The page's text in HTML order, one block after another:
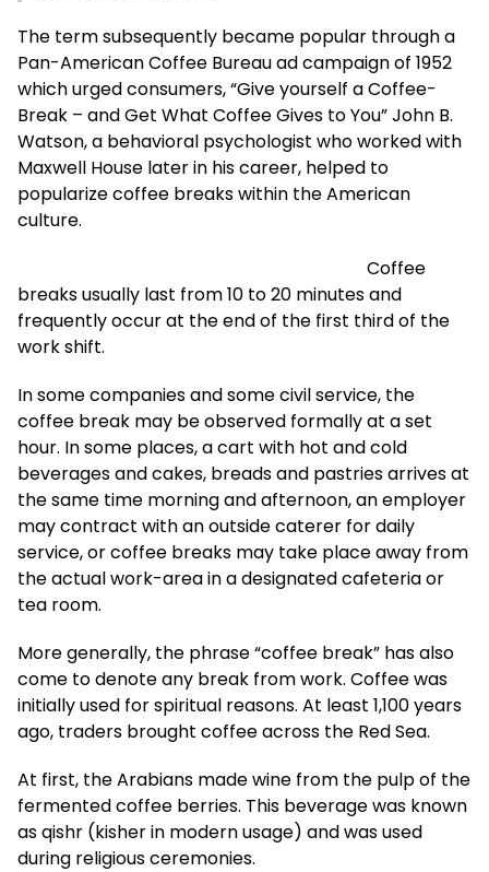
The term subsequently became popular through a
Pan-American Coffee Bureau ad campaign of 1952
which urged consumers, “Give yourself a Coffee-
Break – and Get What Coffee Gives to You” John B.
Watson, a behavioral psychologist who worked with
Maxwell House later in his career, helped to
popularize coffee breaks within the American
culture.
Coffee
breaks usually last from 10 to 20 minutes and
frequently occur at the end of the first third of the
work shift.
In some companies and some civil service, the
coffee break may be observed formally at a set
hour. In some places, a cart with hot and cold
beverages and cakes, breads and pastries arrives at
the same time morning and afternoon, an employer
may contract with an outside caterer for daily
service, or coffee breaks may take place away from
the actual work-area in a designated cafeteria or
tea room.
More generally, the phrase “coffee break” has also
come to denote any break from work. Coffee was
initially used for spiritual reasons. At least 1,100 years
ago, traders brought coffee across the Red Sea.
At first, the Arabians made wine from the pulp of the
fermented coffee berries. This beverage was known
as qishr (kisher in modern usage) and was used
during religious ceremonies.